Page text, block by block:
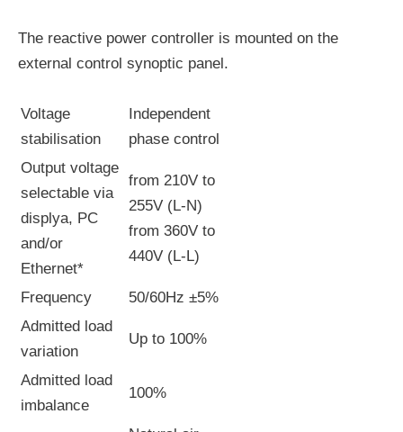
The reactive power controller is mounted on the
external control synoptic panel.
Voltage
stabilisation
Independent
phase control
Output voltage
selectable via
displya, PC
and/or
Ethernet*
from 210V to
255V (L-N)
from 360V to
440V (L-L)
Frequency
50/60Hz ±5%
Admitted load
variation
Up to 100%
Admitted load
imbalance
100%